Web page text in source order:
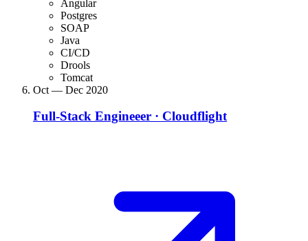
Angular
Postgres
SOAP
Java
CI/CD
Drools
Tomcat
Oct — Dec 2020
Full-Stack Engineeer · Cloudflight